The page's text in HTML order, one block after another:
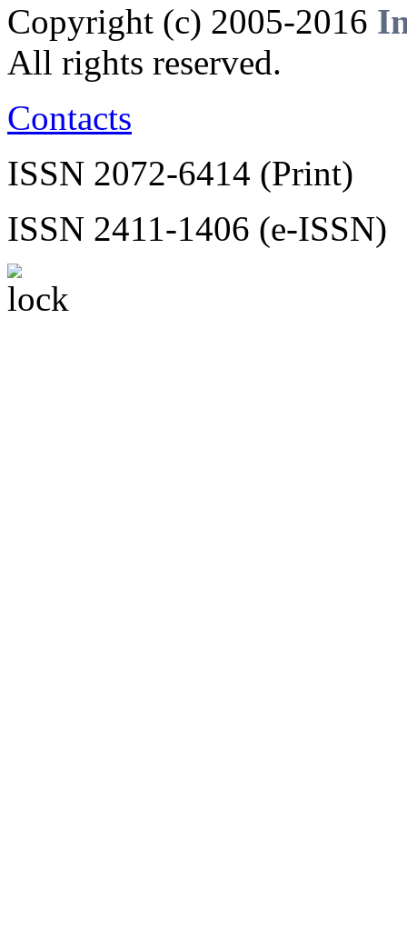
Copyright (c) 2005-2016
All rights reserved.
Contacts
ISSN 2072-6414 (Print)
ISSN 2411-1406 (e-ISSN)